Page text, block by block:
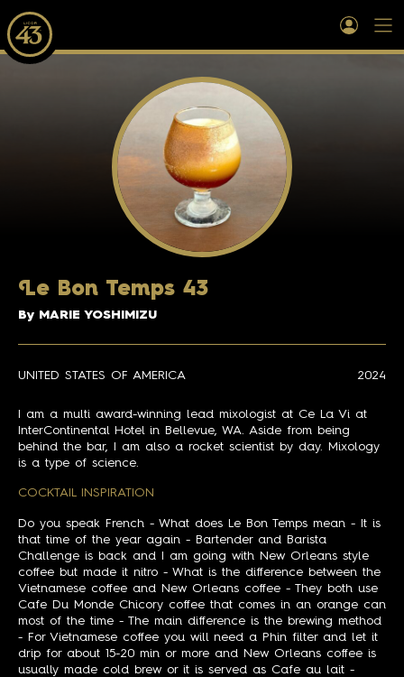
Le Bon Temps 43
By MARIE YOSHIMIZU
UNITED STATES OF AMERICA 2024
I am a multi award-winning lead mixologist at Ce La Vi at
InterContinental Hotel in Bellevue, WA. Aside from being
behind the bar, I am also a rocket scientist by day. Mixology
is a type of science.
COCKTAIL INSPIRATION
Do you speak French - What does Le Bon Temps mean - It is
that time of the year again - Bartender and Barista
Challenge is back and I am going with New Orleans style
coffee but made it nitro - What is the difference between the
Vietnamese coffee and New Orleans coffee - They both use
Cafe Du Monde Chicory coffee that comes in an orange can
most of the time - The main difference is the brewing method
- For Vietnamese coffee you will need a Phin filter and let it
drip for about 15-20 min or more and New Orleans coffee is
usually made cold brew or it is served as Cafe au lait -